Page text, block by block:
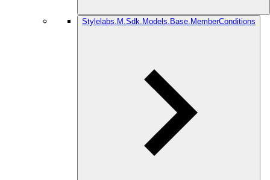
Stylelabs.M.Sdk.Models.Base.MemberConditions